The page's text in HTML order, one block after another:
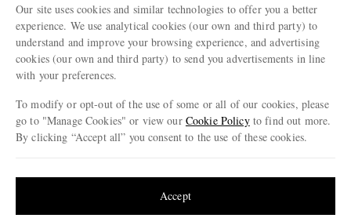
Modern Slavery Statement
Investor Relations
Press & Events
MR PORTER ACCEPTS
Our site uses cookies and similar technologies to offer you a better
experience. We use analytical cookies (our own and third party) to
understand and improve your browsing experience, and advertising
cookies (our own and third party) to send you advertisements in line
with your preferences.
To modify or opt-out of the use of some or all of our cookies, please
go to "Manage Cookies" or view our Cookie Policyto find out more.
By clicking “Accept all” you consent to the use of these cookies.
Accept